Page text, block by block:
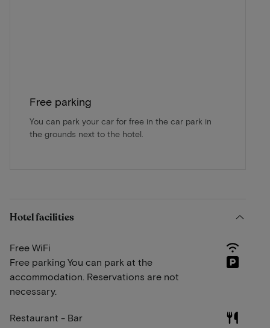
Free parking
You can park your car for free in the car park in
the grounds next to the hotel.
Hotel facilities
Free WiFi
Free parking You can park at the
accommodation. Reservations are not
necessary.
Restaurant - Bar